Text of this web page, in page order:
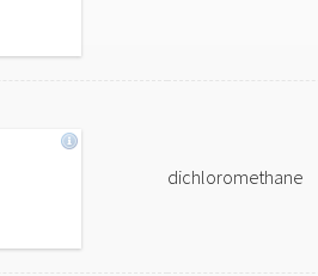
dichloromethane